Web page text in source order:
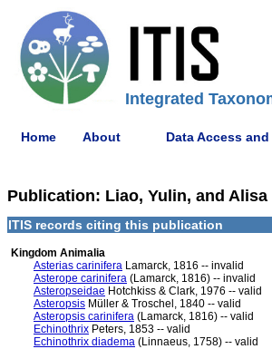
Integrated
Home About Data Access
Publication: Liao, Yulin, and
ITIS records citing this publication
Kingdom Animalia
Asterias carinifera Lamarck, 1816 -- invalid
Asterope carinifera (Lamarck, 1816) -- invalid
Asteropseidae Hotchkiss & Clark, 1976 -- valid
Asteropsis Müller & Troschel, 1840 -- valid
Asteropsis carinifera (Lamarck, 1816) -- valid
Echinothrix Peters, 1853 -- valid
Echinothrix diadema (Linnaeus, 1758) -- valid